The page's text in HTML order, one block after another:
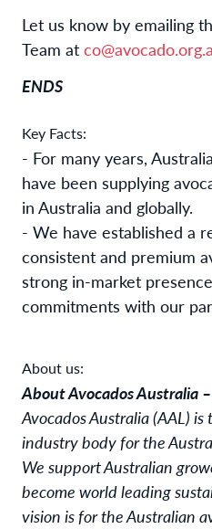
Let us know by emailing
Team at
ENDS
Key Facts:
- For many years,
have been supplying
in Australia and globally.
- We have established a
consistent and premium
strong in-market
commitments with our
About us:
About Avocados Australia –
Avocados Australia (AAL)
industry body for the
We support Australian
become world leading
vision is for the Australian